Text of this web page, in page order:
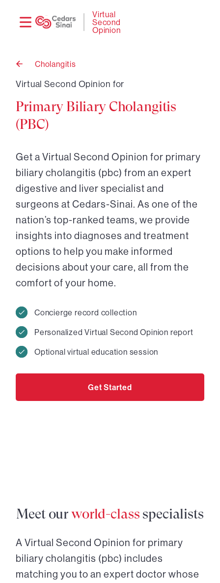
Virtual
Second
Opinion
Back
Cholangitis
Virtual Second Opinion for
Primary Biliary Cholangitis
(PBC)
Get a Virtual Second Opinion for primary
biliary cholangitis (pbc) from an expert
digestive and liver specialist and
surgeons at Cedars-Sinai. As one of the
nation’s top-ranked teams, we provide
insights into diagnoses and treatment
options to help you make informed
decisions about your care, all from the
comfort of your home.
Concierge record collection
Personalized Virtual Second Opinion report
Optional virtual education session
Get Started
Meet ourworld-class specialists
A Virtual Second Opinion for primary
biliary cholangitis (pbc) includes
matching you to an expert doctor whose